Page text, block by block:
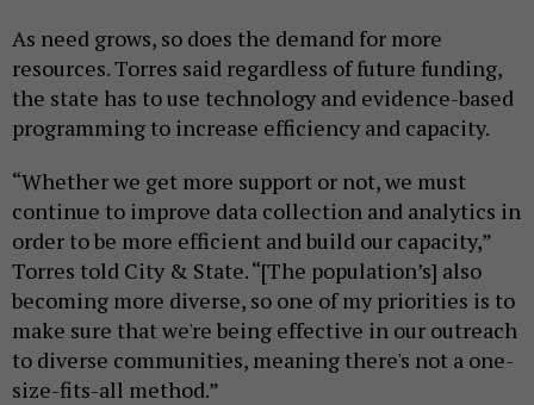
As need grows, so does the demand for more
resources. Torres said regardless of future funding,
the state has to use technology and evidence-based
programming to increase efficiency and capacity.
“Whether we get more support or not, we must
continue to improve data collection and analytics in
order to be more efficient and build our capacity,”
Torres told City & State. “[The population’s] also
becoming more diverse, so one of my priorities is to
make sure that we're being effective in our outreach
to diverse communities, meaning there's not a one-
size-fits-all method.”